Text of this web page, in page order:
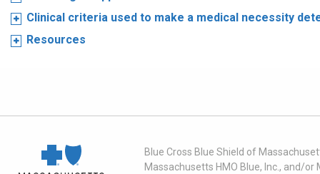
Clinical criteria used to make a medical necessity
Resources
Blue Cross Blue Shield of
Massachusetts HMO Blue, Inc., and/